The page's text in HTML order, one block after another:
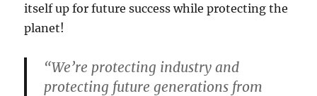
itself up for future success while protecting the
planet!
“We’re protecting industry and
protecting future generations from